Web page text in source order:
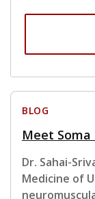
BLOG
Meet
Dr. Sahai-
Medicine of